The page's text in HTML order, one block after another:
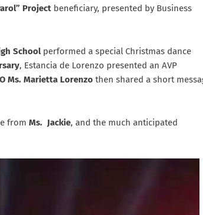
Project beneficiary, presented by Business
School performed a special Christmas dance
, Estancia de Lorenzo presented an AVP
Ms. Marietta Lorenzo then shared a short
from Ms. Jackie, and the much anticipated